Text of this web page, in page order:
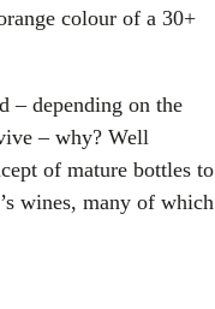
colour of a 30+
– depending on the
– why? Well
of mature bottles to
wines, many of which